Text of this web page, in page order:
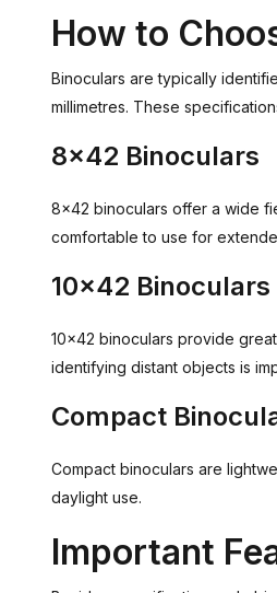
How to
Binoculars are typically
millimetres. These
8x42 Binoculars
8x42 binoculars offer a wide
comfortable to use for
10x42 Binoculars
10x42 binoculars provide
identifying distant objects is
Compact
Compact binoculars are
daylight use.
Important